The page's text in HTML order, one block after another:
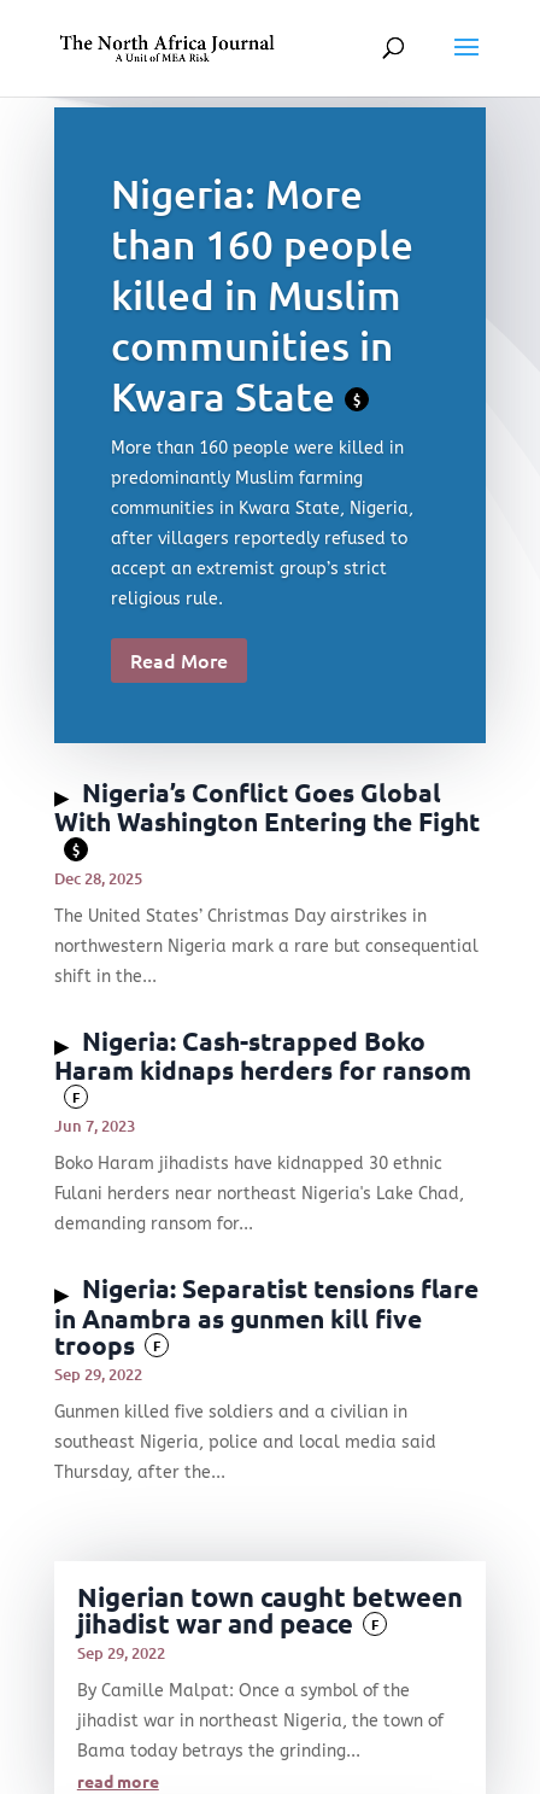
Nigeria: More
than 160 people
killed in Muslim
communities in
Kwara State
$
More than 160 people were killed in
predominantly Muslim farming
communities in Kwara State, Nigeria,
after villagers reportedly refused to
accept an extremist group’s strict
religious rule.
Read More
Nigeria’s Conflict Goes Global
With Washington Entering the Fight
$
Dec 28, 2025
The United States’ Christmas Day airstrikes in
northwestern Nigeria mark a rare but consequential
shift in the...
Nigeria: Cash-strapped Boko
Haram kidnaps herders for ransom
F
Jun 7, 2023
Boko Haram jihadists have kidnapped 30 ethnic
Fulani herders near northeast Nigeria's Lake Chad,
demanding ransom for...
Nigeria: Separatist tensions flare
in Anambra as gunmen kill five
troops
F
Sep 29, 2022
Gunmen killed five soldiers and a civilian in
southeast Nigeria, police and local media said
Thursday, after the...
Nigerian town caught between
jihadist war and peace
F
Sep 29, 2022
By Camille Malpat: Once a symbol of the
jihadist war in northeast Nigeria, the town of
Bama today betrays the grinding...
read more